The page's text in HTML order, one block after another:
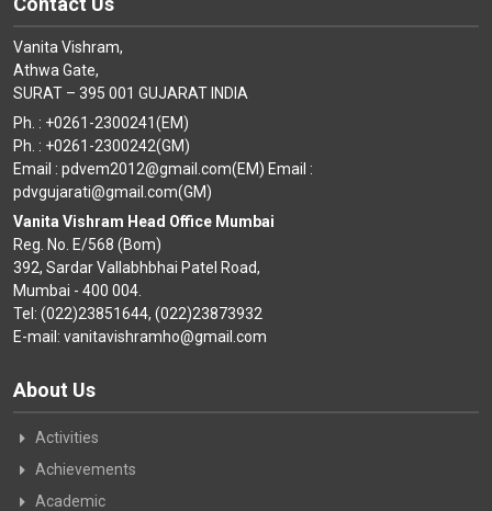
Vanita Vishram,
Athwa Gate,
SURAT – 395 001 GUJARAT INDIA
Ph. : +0261-2300241(EM)
Ph. : +0261-2300242(GM)
Email : pdvem2012@gmail.com(EM) Email :
pdvgujarati@gmail.com(GM)
Vanita Vishram Head Office Mumbai
Reg. No. E/568 (Bom)
392, Sardar Vallabhbhai Patel Road,
Mumbai - 400 004.
Tel: (022)23851644, (022)23873932
E-mail: vanitavishramho@gmail.com
About Us
Activities
Achievements
Academic